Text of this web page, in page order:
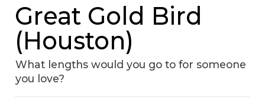
Great Gold Bird
(Houston)
What lengths would you go to for someone
you love?